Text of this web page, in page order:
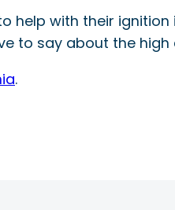
help with their
to say about the
.